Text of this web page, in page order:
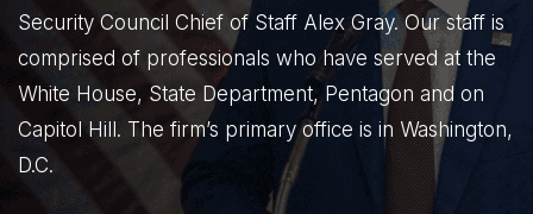
Security Council Chief of Staff Alex Gray. Our staff is
comprised of professionals who have served at the
White House, State Department, Pentagon and on
Capitol Hill. The firm’s primary office is in Washington,
D.C.